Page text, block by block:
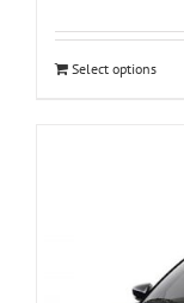
Select options